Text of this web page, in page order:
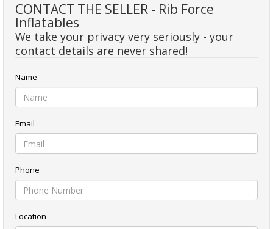
CONTACT THE SELLER - Rib Force
Inflatables
We take your privacy very seriously - your
contact details are never shared!
Name
Email
Phone
Location